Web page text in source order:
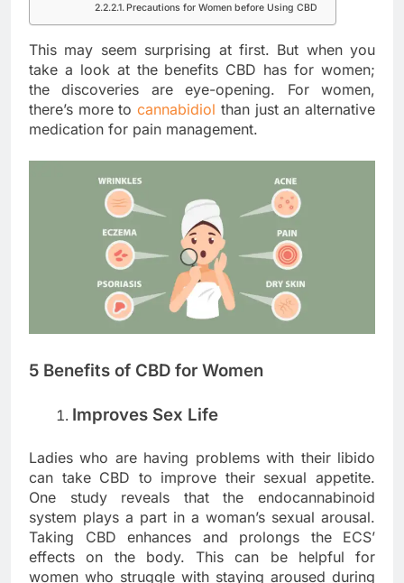
Precautions for Women before Using CBD
This may seem surprising at first. But when you
take a look at the benefits CBD has for women;
the discoveries are eye-opening. For women,
there’s more tocannabidiol than just an alternative
medication for pain management.
5 Benefits of CBD for Women
Improves Sex Life
Ladies who are having problems with their libido
can take CBD to improve their sexual appetite.
One study reveals that the endocannabinoid
system plays a part in a woman’s sexual arousal.
Taking CBD enhances and prolongs the ECS’
effects on the body. This can be helpful for
women who struggle with staying aroused during